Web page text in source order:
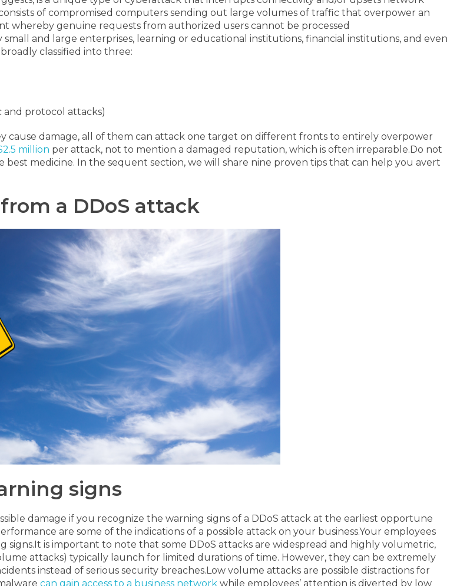
of compromised computers sending out large volumes of traffic that overpower an
whereby genuine requests from authorized users cannot be processed
and large enterprises, learning or educational institutions, financial institutions, and even
classified into three:
protocol attacks)
damage, all of them can attack one target on different fronts to entirely overpower
million per attack, not to mention a damaged reputation, which is often irreparable.Do not
medicine. In the sequent section, we will share nine proven tips that can help you avert
a DDoS attack
signs
damage if you recognize the warning signs of a DDoS attack at the earliest opportune
are some of the indications of a possible attack on your business.Your employees
signs.It is important to note that some DDoS attacks are widespread and highly volumetric,
attacks) typically launch for limited durations of time. However, they can be extremely
instead of serious security breaches.Low volume attacks are possible distractions for
can gain access to a business network while employees’ attention is diverted by low